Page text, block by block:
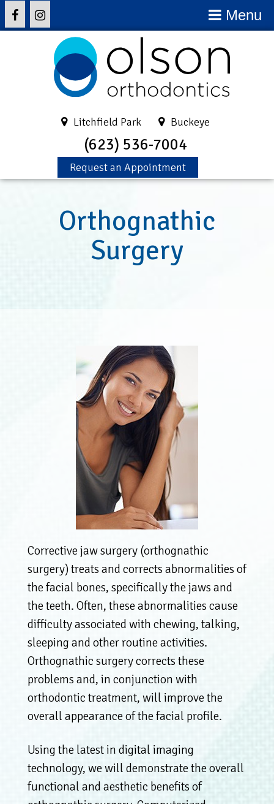
Menu
Litchfield Park Buckeye
(623) 536-7004
Request an Appointment
Orthognathic
Surgery
Corrective jaw surgery (orthognathic
surgery) treats and corrects abnormalities of
the facial bones, specifically the jaws and
the teeth. Often, these abnormalities cause
difficulty associated with chewing, talking,
sleeping and other routine activities.
Orthognathic surgery corrects these
problems and, in conjunction with
orthodontic treatment, will improve the
overall appearance of the facial profile.
Using the latest in digital imaging
technology, we will demonstrate the overall
functional and aesthetic benefits of